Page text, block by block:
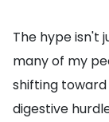
The hype isn't
many of my
shifting
digestive